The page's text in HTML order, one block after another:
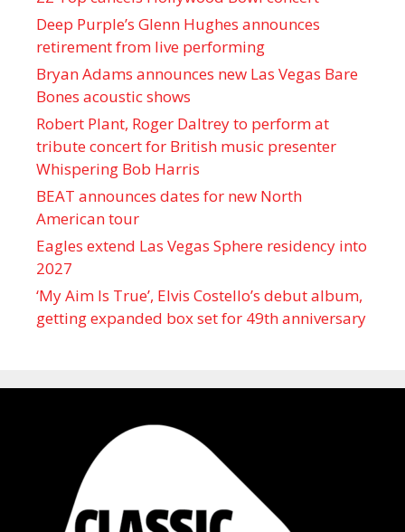
Deep Purple’s Glenn Hughes announces
retirement from live performing
Bryan Adams announces new Las Vegas Bare
Bones acoustic shows
Robert Plant, Roger Daltrey to perform at
tribute concert for British music presenter
Whispering Bob Harris
BEAT announces dates for new North
American tour
Eagles extend Las Vegas Sphere residency into
2027
‘My Aim Is True’, Elvis Costello’s debut album,
getting expanded box set for 49th anniversary